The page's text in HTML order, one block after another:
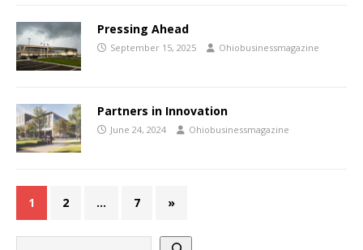
Pressing Ahead
September 15, 2025 Ohiobusinessmagazine
Partners in Innovation
June 24, 2024 Ohiobusinessmagazine
1 2 … 7 »